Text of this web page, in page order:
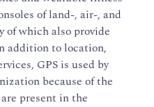
of land-, air-, and
of which also provide
addition to location,
GPS is used by
because of the
present in the